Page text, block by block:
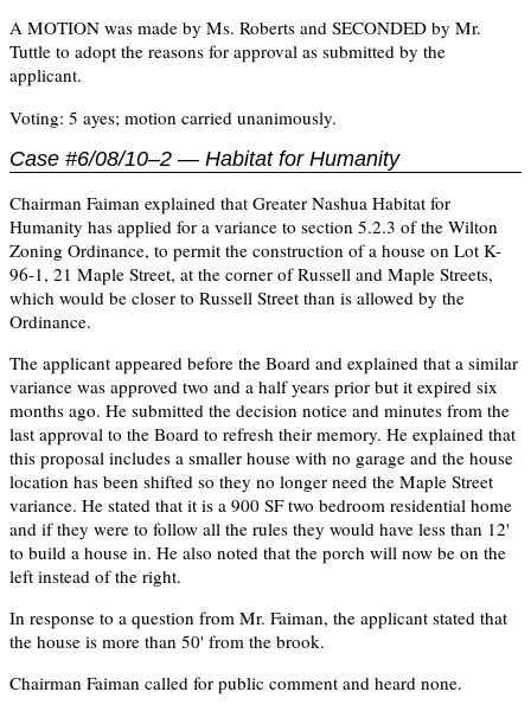
A MOTION was made by Ms. Roberts and SECONDED by Mr.
Tuttle to adopt the reasons for approval as submitted by the
applicant.
Voting: 5 ayes; motion carried unanimously.
Case #6/08/10–2 — Habitat for Humanity
Chairman Faiman explained that Greater Nashua Habitat for
Humanity has applied for a variance to section 5.2.3 of the Wilton
Zoning Ordinance, to permit the construction of a house on Lot K-
96-1, 21 Maple Street, at the corner of Russell and Maple Streets,
which would be closer to Russell Street than is allowed by the
Ordinance.
The applicant appeared before the Board and explained that a similar
variance was approved two and a half years prior but it expired six
months ago. He submitted the decision notice and minutes from the
last approval to the Board to refresh their memory. He explained that
this proposal includes a smaller house with no garage and the house
location has been shifted so they no longer need the Maple Street
variance. He stated that it is a 900 SF two bedroom residential home
and if they were to follow all the rules they would have less than 12'
to build a house in. He also noted that the porch will now be on the
left instead of the right.
In response to a question from Mr. Faiman, the applicant stated that
the house is more than 50' from the brook.
Chairman Faiman called for public comment and heard none.